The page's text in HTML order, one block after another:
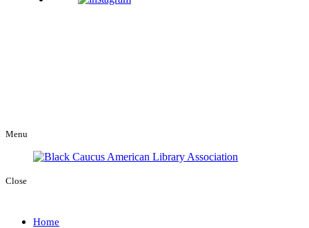
Menu
Close
Home